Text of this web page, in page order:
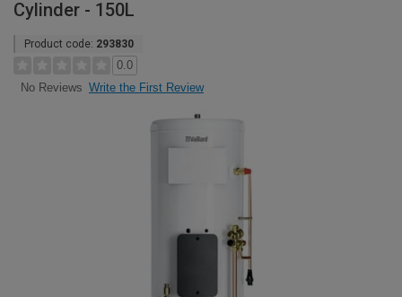
Cylinder - 150L
Product code: 293830
0.0
No Reviews Write the First Review